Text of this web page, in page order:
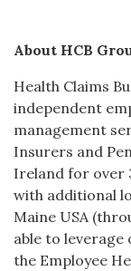
About HCB
Health Claims
independent
management
Insurers and
Ireland for over
with additional
Maine USA
able to
the Employee